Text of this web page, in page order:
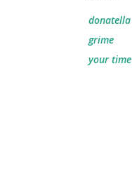
donatella
grime
your time